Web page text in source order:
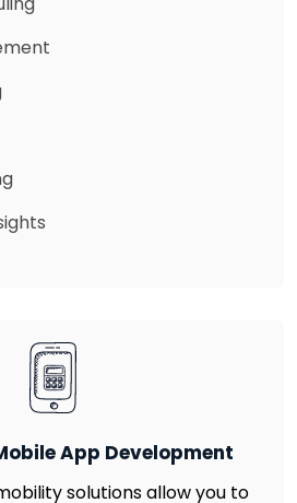
App Development
solutions allow you to